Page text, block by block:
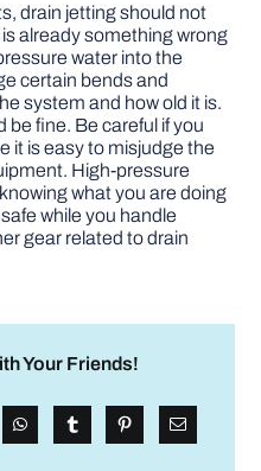
drain jetting should not
already something wrong
water into the
certain bends and
system and how old it is.
be fine. Be careful if you
it is easy to misjudge the
High-pressure
what you are doing
while you handle
gear related to drain
Your Friends!